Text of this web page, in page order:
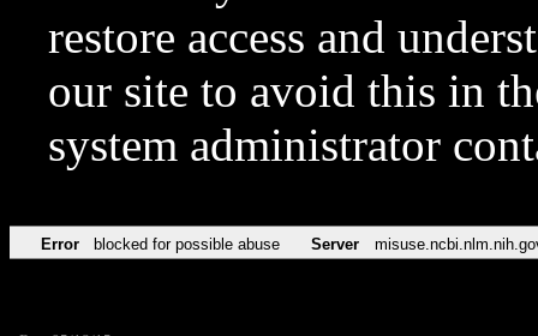
restore access and
our site to avoid this in
system administrator
Error blocked for possible abuse Server